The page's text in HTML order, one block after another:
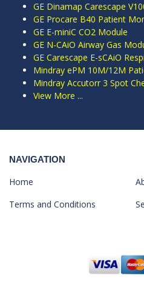
GE Dinamap Carescape
GE Procare B40 Patient
GE E-miniC CO2 Module
GE N-CAiO Airway Gas
GE Carescape E-sCAiO
Mindray ePM 10M/12M
Mindray Accutorr 3 Spot
View More ...
NAVIGATION
Home
Terms and Conditions